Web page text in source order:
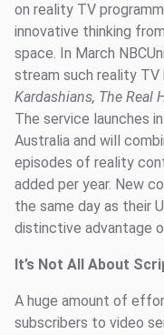
on reality TV
innovative thinking
space. In March
stream such reality TV
Kardashians, The Real
The service launches
Australia and will
episodes of reality
added per year. New
the same day as their
distinctive advantage
It’s Not All About
A huge amount of
subscribers to video